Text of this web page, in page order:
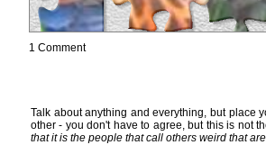
1 Comment
Talk about anything and everything, but place
other - you don't have to agree, but this is not
that it is the people that call others weird that